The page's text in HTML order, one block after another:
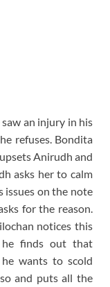
an injury in his
refuses. Bondita
Anirudh and
asks her to calm
issues on the note
for the reason.
notices this
he finds out that
wants to scold
and puts all the